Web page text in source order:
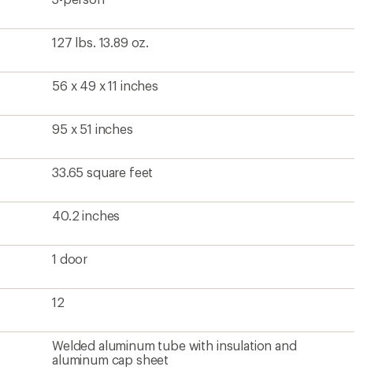
127 lbs. 13.89 oz.
56 x 49 x 11 inches
95 x 51 inches
33.65 square feet
40.2 inches
1 door
12
Welded aluminum tube with insulation and
aluminum cap sheet